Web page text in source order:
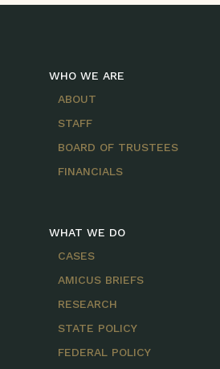
WHO WE ARE
ABOUT
STAFF
BOARD OF TRUSTEES
FINANCIALS
WHAT WE DO
CASES
AMICUS BRIEFS
RESEARCH
STATE POLICY
FEDERAL POLICY